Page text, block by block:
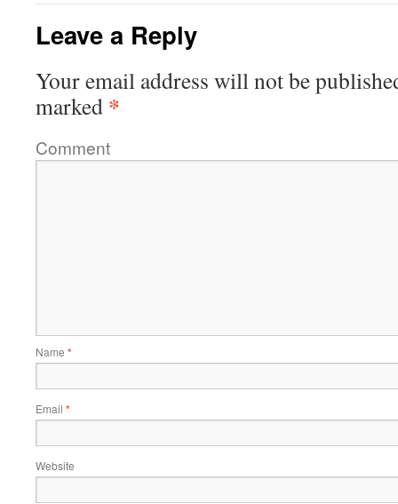
Leave a Reply
Your email address will not be
marked *
Comment
Name *
Email *
Website